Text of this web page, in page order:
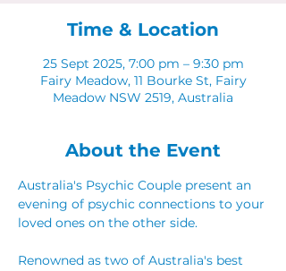
Time & Location
25 Sept 2025, 7:00 pm – 9:30 pm
Fairy Meadow, 11 Bourke St, Fairy
Meadow NSW 2519, Australia
About the Event
Australia's Psychic Couple present an
evening of psychic connections to your
loved ones on the other side.
Renowned as two of Australia's best